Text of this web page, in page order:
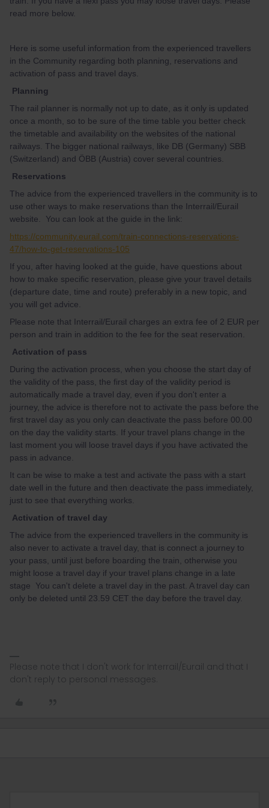
read more below.
Here is some useful information from the experienced travellers
in the Community regarding both planning, reservations and
activation of pass and travel days.
Planning
The rail planner is normally not up to date, as it only is updated
once a month, so to be sure of the time table you better check
the timetable and availability on the websites of the national
railways. The bigger national railways, like DB (Germany) SBB
(Switzerland) and ÖBB (Austria) cover several countries.
Reservations
The advice from the experienced travellers in the community is to
use other ways to make reservations than the Interrail/Eurail
website. You can look at the guide in the link:
https://community.eurail.com/train-connections-reservations-
47/how-to-get-reservations-105
If you, after having looked at the guide, have questions about
how to make specific reservation, please give your travel details
(departure date, time and route) preferably in a new topic, and
you will get advice.
Please note that Interrail/Eurail charges an extra fee of 2 EUR per
person and train in addition to the fee for the seat reservation.
Activation of pass
During the activation process, when you choose the start day of
the validity of the pass, the first day of the validity period is
automatically made a travel day, even if you don't enter a
journey, the advice is therefore not to activate the pass before the
first travel day as you only can deactivate the pass before 00.00
on the day the validity starts. If your travel plans change in the
last moment you will loose travel days if you have activated the
pass in advance.
It can be wise to make a test and activate the pass with a start
date well in the future and then deactivate the pass immediately,
just to see that everything works.
Activation of travel day
The advice from the experienced travellers in the community is
also never to activate a travel day, that is connect a journey to
your pass, until just before boarding the train, otherwise you
might loose a travel day if your travel plans change in a late
stage You can't delete a travel day in the past. A travel day can
only be deleted until 23.59 CET the day before the travel day.
Please note that I don't work for Interrail/Eurail and that I
don't reply to personal messages.